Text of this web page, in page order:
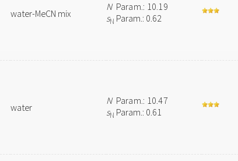
water-MeCN mix
NParam.: 10.19
sN Param.: 0.62
water
NParam.: 10.47
sN Param.: 0.61